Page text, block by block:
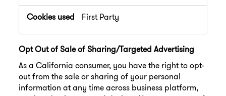
First Party
Opt Out of Sale of Sharing/Targeted Advertising
As a California consumer, you have the right to opt-
out from the sale or sharing of your personal
information at any time across business platform,